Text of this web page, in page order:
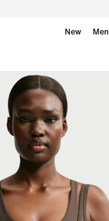
New Men